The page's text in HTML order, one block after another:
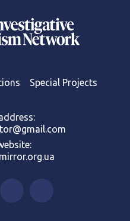
Special Projects